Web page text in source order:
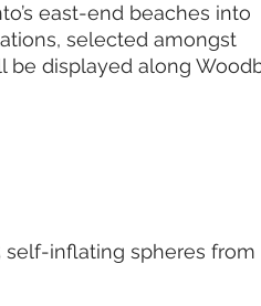
east-end beaches into
selected amongst
be displayed along
self-inflating spheres from